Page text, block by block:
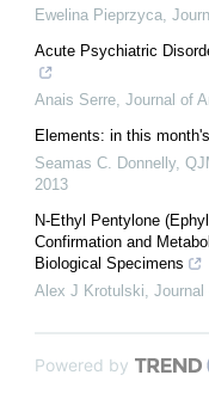
Ewelina Pieprzyca,
Acute Psychiatric
Anais Serre, Journal of
Elements: in this
Seamas C. Donnelly,
2013
N-Ethyl Pentylone
Confirmation and
Biological Specimens
Alex J Krotulski, Journal
Powered by